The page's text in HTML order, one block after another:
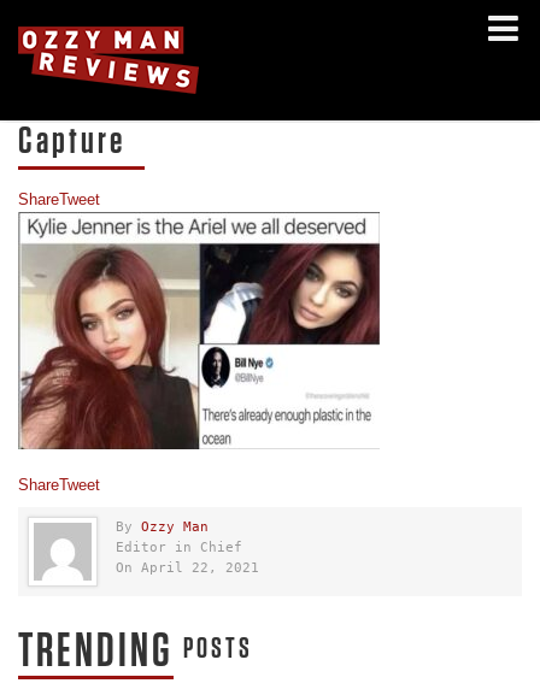
Capture
ShareTweet
ShareTweet
By Ozzy Man
Editor in Chief
On April 22, 2021
TRENDING POSTS